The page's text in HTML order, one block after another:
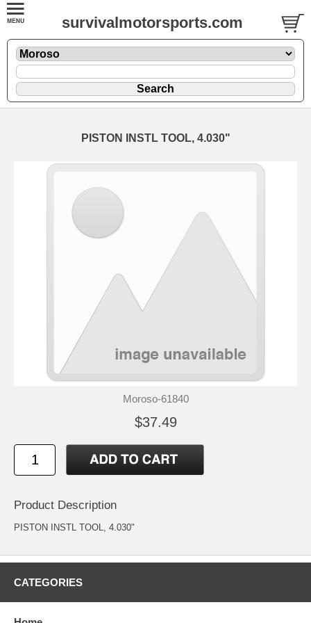
survivalmotorsports.com
PISTON INSTL TOOL, 4.030"
Moroso-61840
$37.49
Product Description
PISTON INSTL TOOL, 4.030"
CATEGORIES